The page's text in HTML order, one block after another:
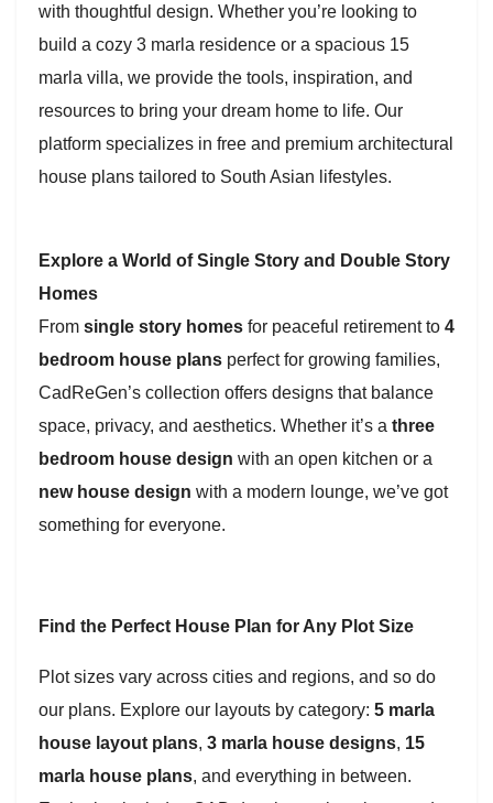
with thoughtful design. Whether you’re looking to
build a cozy 3 marla residence or a spacious 15
marla villa, we provide the tools, inspiration, and
resources to bring your dream home to life. Our
platform specializes in free and premium architectural
house plans tailored to South Asian lifestyles.
Explore a World of Single Story and Double Story
Homes
From single story homes for peaceful retirement to 4
bedroom house plans perfect for growing families,
CadReGen’s collection offers designs that balance
space, privacy, and aesthetics. Whether it’s a three
bedroom house design with an open kitchen or a
new house design with a modern lounge, we’ve got
something for everyone.
Find the Perfect House Plan for Any Plot Size
Plot sizes vary across cities and regions, and so do
our plans. Explore our layouts by category: 5 marla
house layout plans, 3 marla house designs, 15
marla house plans, and everything in between.